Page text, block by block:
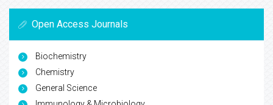
Open Access Journals
Biochemistry
Chemistry
General Science